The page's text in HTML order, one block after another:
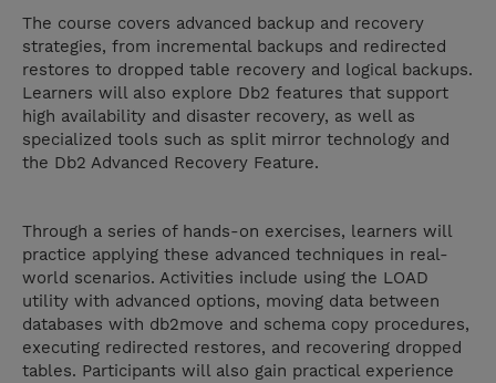
The course covers advanced backup and recovery
strategies, from incremental backups and redirected
restores to dropped table recovery and logical backups.
Learners will also explore Db2 features that support
high availability and disaster recovery, as well as
specialized tools such as split mirror technology and
the Db2 Advanced Recovery Feature.
Through a series of hands-on exercises, learners will
practice applying these advanced techniques in real-
world scenarios. Activities include using the LOAD
utility with advanced options, moving data between
databases with db2move and schema copy procedures,
executing redirected restores, and recovering dropped
tables. Participants will also gain practical experience